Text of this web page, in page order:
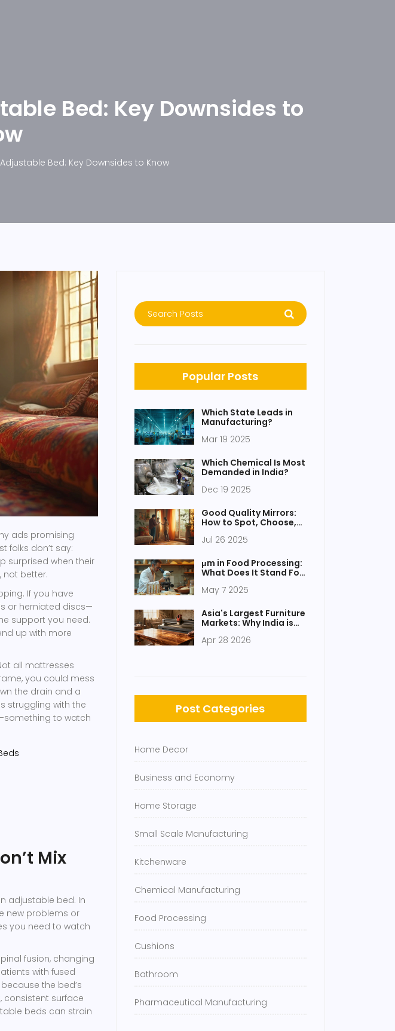
Bed: Key Downsides to
Bed: Key Downsides to Know
ads promising
folks don’t say:
surprised when their
not better.
If you have
or herniated discs—
support you need.
up with more
all mattresses
you could mess
the drain and a
struggling with the
to watch
Mix
adjustable bed. In
new problems or
you need to watch
fusion, changing
with fused
the bed’s
consistent surface
beds can strain
Popular Posts
Which State Leads in
Manufacturing?
Mar 19 2025
Which Chemical Is Most
Demanded in India?
Dec 19 2025
Good Quality Mirrors:
How to Spot, Choose,
Mirrors for Your Home
Jul 26 2025
μm in Food Processing:
What Does It Stand For
Care?
May 7 2025
Asia's Largest Furniture
Markets: Why India is
Apr 28 2026
Post Categories
Home Decor
Business and Economy
Home Storage
Small Scale Manufacturing
Kitchenware
Chemical Manufacturing
Food Processing
Cushions
Bathroom
Pharmaceutical Manufacturing